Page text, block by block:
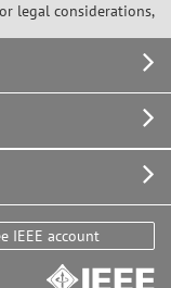
legal considerations,
IEEE account